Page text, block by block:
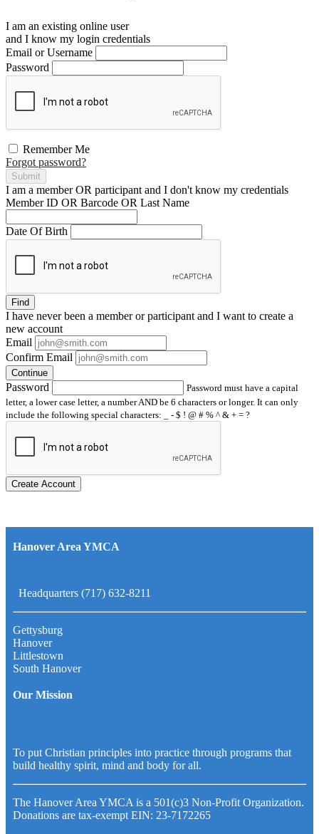
I am an existing online user
and I know my login credentials
Email or Username
Password
Remember Me
Forgot password?
Submit
I am a memberOR participant and I don't know my credentials
Member ID OR Barcode OR Last Name
Date Of Birth
Find
I have neverbeen a member or participant and I want to create a
new account
Email
Confirm Email
Continue
Password
Password must have a capital
letter, a lower case letter, a number AND be 6 characters or longer. It can only
include the following special characters: _ - $ ! @ # % ^ & + = ?
Create Account
Hanover Area YMCA
Headquarters (717) 632-8211
Gettysburg
Hanover
Littlestown
South Hanover
Our Mission
To put Christian principles into practice through programs that
build healthy spirit, mind and body for all.
The Hanover Area YMCA is a 501(c)3 Non-Profit Organization.
Donations are tax-exempt EIN: 23-7172265